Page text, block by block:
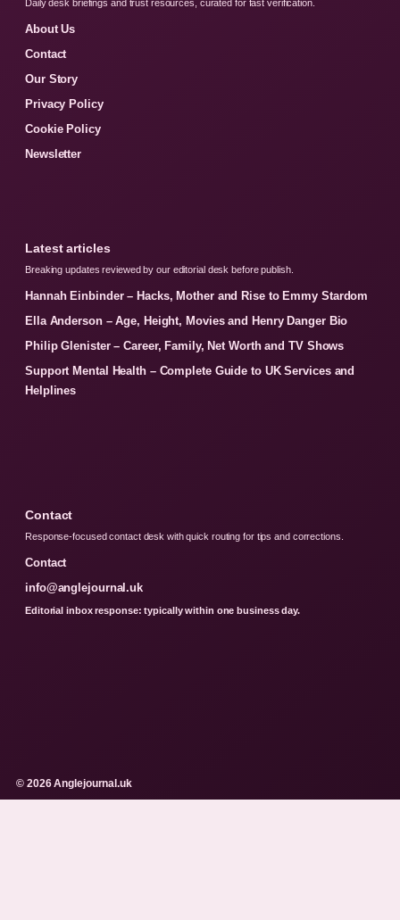
Daily desk briefings and trust resources, curated for fast verification.
About Us
Contact
Our Story
Privacy Policy
Cookie Policy
Newsletter
Latest articles
Breaking updates reviewed by our editorial desk before publish.
Hannah Einbinder – Hacks, Mother and Rise to Emmy Stardom
Ella Anderson – Age, Height, Movies and Henry Danger Bio
Philip Glenister – Career, Family, Net Worth and TV Shows
Support Mental Health – Complete Guide to UK Services and
Helplines
Contact
Response-focused contact desk with quick routing for tips and corrections.
Contact
info@anglejournal.uk
Editorial inbox response: typically within one business day.
© 2026 Anglejournal.uk